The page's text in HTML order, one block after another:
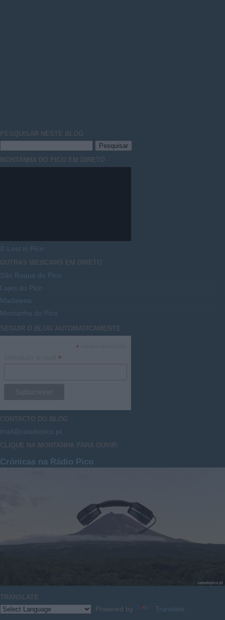
PESQUISAR NESTE BLOG
MONTANHA DO PICO EM DIRETO
© Lost in Pico
OUTRAS WEBCAMS EM DIRETO
São Roque do Pico
Lajes do Pico
Madalena
Montanha do Pico
SEGUIR O BLOG AUTOMATICAMENTE
*
*
CONTACTO DO BLOG
mail@caisdopico.pt
CLIQUE NA MONTANHA PARA OUVIR:
Crónicas na Rádio Pico
TRANSLATE
Powered by Translate